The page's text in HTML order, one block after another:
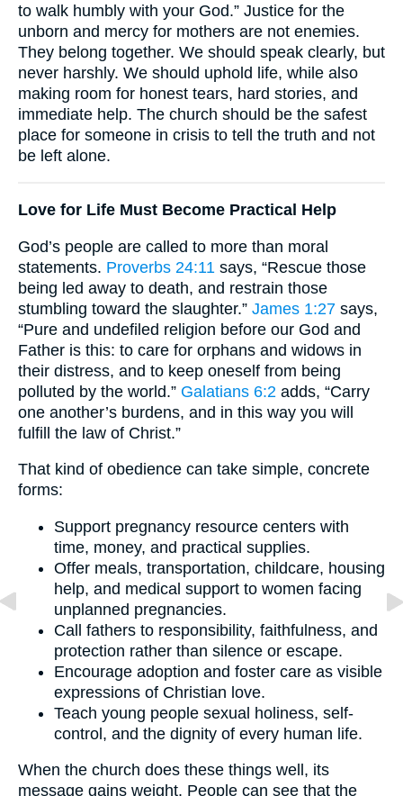
to walk humbly with your God.” Justice for the
unborn and mercy for mothers are not enemies.
They belong together. We should speak clearly, but
never harshly. We should uphold life, while also
making room for honest tears, hard stories, and
immediate help. The church should be the safest
place for someone in crisis to tell the truth and not
be left alone.
Love for Life Must Become Practical Help
God’s people are called to more than moral
statements. Proverbs 24:11 says, “Rescue those
being led away to death, and restrain those
stumbling toward the slaughter.” James 1:27 says,
“Pure and undefiled religion before our God and
Father is this: to care for orphans and widows in
their distress, and to keep oneself from being
polluted by the world.” Galatians 6:2 adds, “Carry
one another’s burdens, and in this way you will
fulfill the law of Christ.”
That kind of obedience can take simple, concrete
forms:
Support pregnancy resource centers with
time, money, and practical supplies.
Offer meals, transportation, childcare, housing
help, and medical support to women facing
unplanned pregnancies.
Call fathers to responsibility, faithfulness, and
protection rather than silence or escape.
Encourage adoption and foster care as visible
expressions of Christian love.
Teach young people sexual holiness, self-
control, and the dignity of every human life.
When the church does these things well, its
message gains weight. People can see that the